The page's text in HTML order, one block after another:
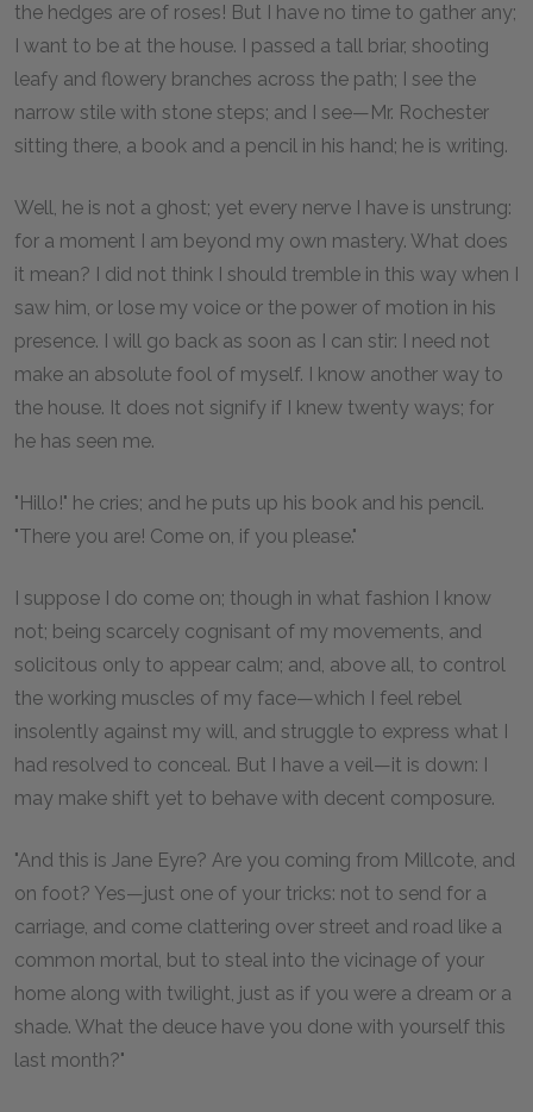
the hedges are of roses! But I have no time to gather any;
I want to be at the house. I passed a tall briar, shooting
leafy and flowery branches across the path; I see the
narrow stile with stone steps; and I see—Mr. Rochester
sitting there, a book and a pencil in his hand; he is writing.
Well, he is not a ghost; yet every nerve I have is unstrung:
for a moment I am beyond my own mastery. What does
it mean? I did not think I should tremble in this way when I
saw him, or lose my voice or the power of motion in his
presence. I will go back as soon as I can stir: I need not
make an absolute fool of myself. I know another way to
the house. It does not signify if I knew twenty ways; for
he has seen me.
"Hillo!" he cries; and he puts up his book and his pencil.
"There you are! Come on, if you please."
I suppose I do come on; though in what fashion I know
not; being scarcely cognisant of my movements, and
solicitous only to appear calm; and, above all, to control
the working muscles of my face—which I feel rebel
insolently against my will, and struggle to express what I
had resolved to conceal. But I have a veil—it is down: I
may make shift yet to behave with decent composure.
"And this is Jane Eyre? Are you coming from Millcote, and
on foot? Yes—just one of your tricks: not to send for a
carriage, and come clattering over street and road like a
common mortal, but to steal into the vicinage of your
home along with twilight, just as if you were a dream or a
shade. What the deuce have you done with yourself this
last month?"